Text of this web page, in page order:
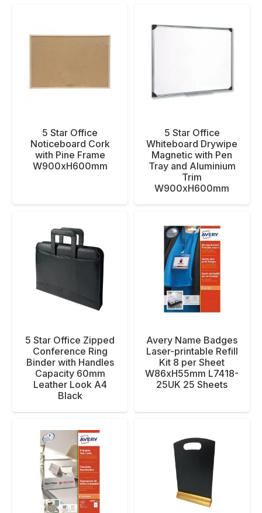
5 Star Office
Noticeboard Cork
with Pine Frame
W900xH600mm
5 Star Office
Whiteboard Drywipe
Magnetic with Pen
Tray and Aluminium
Trim
W900xH600mm
5 Star Office Zipped
Conference Ring
Binder with Handles
Capacity 60mm
Leather Look A4
Black
Avery Name Badges
Laser-printable Refill
Kit 8 per Sheet
W86xH55mm L7418-
25UK 25 Sheets